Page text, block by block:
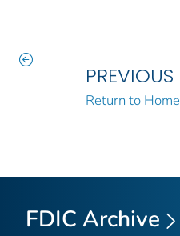
PREVIOUS
Return to Home
FDIC Archive